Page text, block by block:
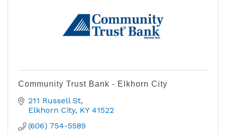
Community Trust Bank - Elkhorn City
211 Russell St
Elkhorn City KY 41522
(606) 754-5589